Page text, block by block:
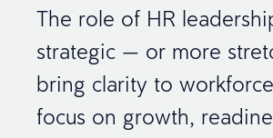
The role of HR
strategic — or more
bring clarity to
focus on growth,